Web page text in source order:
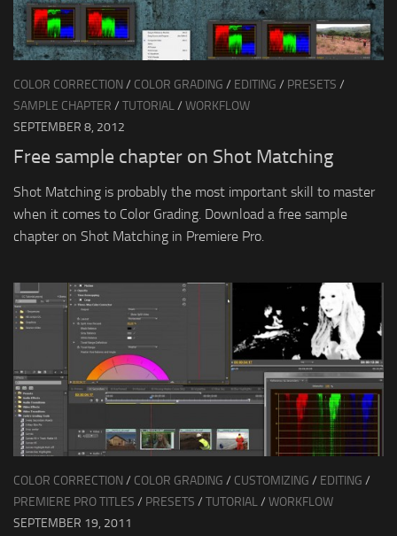
COLOR CORRECTION/ COLOR GRADING / EDITING / PRESETS /
SAMPLE CHAPTER / TUTORIAL/ WORKFLOW
SEPTEMBER 8, 2012
Free sample chapter on Shot Matching
Shot Matching is probably the most important skill to master
when it comes to Color Grading. Download a free sample
chapter on Shot Matching in Premiere Pro.
COLOR CORRECTION/ COLOR GRADING / CUSTOMIZING / EDITING /
PREMIERE PRO TITLES / PRESETS / TUTORIAL/ WORKFLOW
SEPTEMBER 19, 2011